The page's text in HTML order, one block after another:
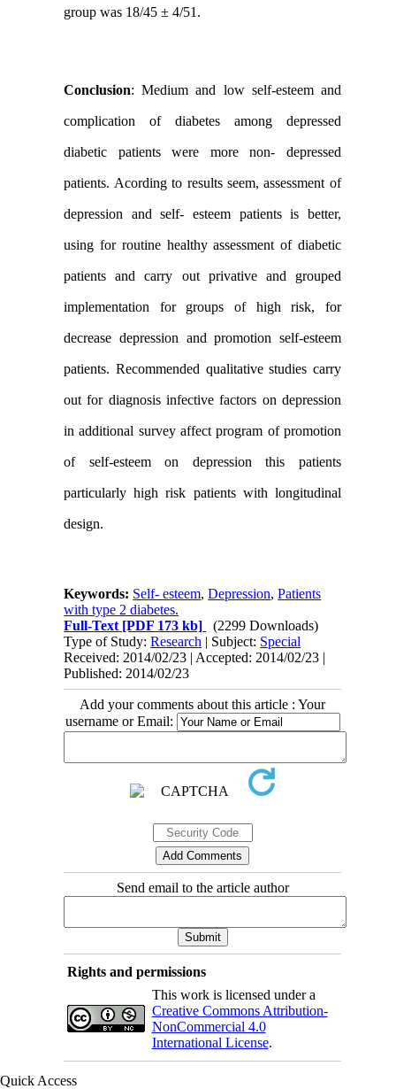
group was 18/45 ± 4/51.
Conclusion:Medium and low self-esteem and
complication of diabetes among depressed
diabetic patients were more non- depressed
patients. Acording to results seem, assessment of
depression and self- esteem patients is better,
using for routine healthy assessment of diabetic
patients and carry out privative and grouped
implementation for groups of high risk, for
decrease depression and promotion self-esteem
patients. Recommended qualitative studies carry
out for diagnosis infective factors on depression
in additional survey affect program of promotion
of self-esteem on depression this patients
particularly high risk patients with longitudinal
design.
Keywords: Self- esteem,Depression,Patients
with type 2 diabetes.
Full-Text [PDF 173 kb]
(2299 Downloads)
Type of Study:Research | Subject: Special
Received: 2014/02/23 | Accepted: 2014/02/23 |
Published: 2014/02/23
Add your comments about this article : Your
username or Email:
Send email to the article author
Rights and permissions
This work is licensed under a
Creative Commons Attribution-
NonCommercial 4.0
International License.
Quick Access